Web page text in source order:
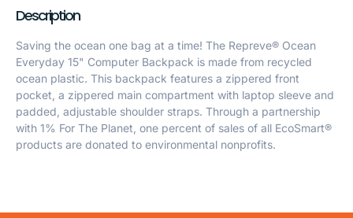
Description
Saving the ocean one bag at a time! The Repreve® Ocean
Everyday 15" Computer Backpack is made from recycled
ocean plastic. This backpack features a zippered front
pocket, a zippered main compartment with laptop sleeve and
padded, adjustable shoulder straps. Through a partnership
with 1% For The Planet, one percent of sales of all EcoSmart®
products are donated to environmental nonprofits.